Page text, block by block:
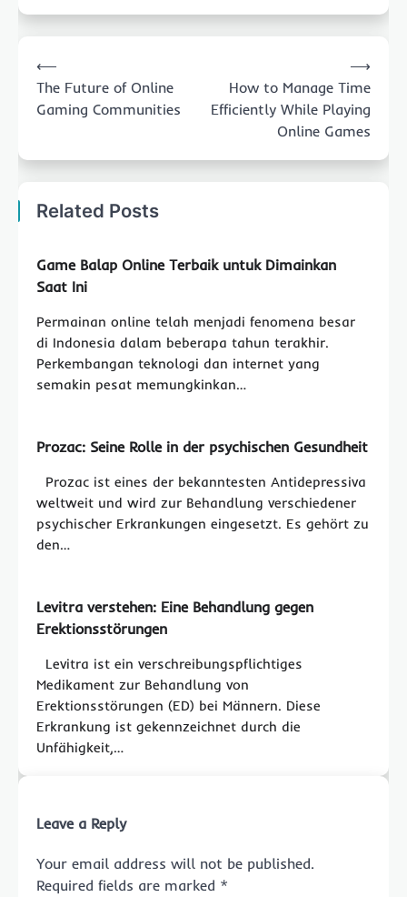
navigation
⟵
The Future of Online
Gaming Communities
How to Manage Time
Efficiently While Playing
Online Games
⟶
Related Posts
Game Balap Online Terbaik untuk Dimainkan
Saat Ini
Permainan online telah menjadi fenomena besar
di Indonesia dalam beberapa tahun terakhir.
Perkembangan teknologi dan internet yang
semakin pesat memungkinkan…
Prozac: Seine Rolle in der psychischen Gesundheit
Prozac ist eines der bekanntesten Antidepressiva
weltweit und wird zur Behandlung verschiedener
psychischer Erkrankungen eingesetzt. Es gehört zu
den…
Levitra verstehen: Eine Behandlung gegen
Erektionsstörungen
Levitra ist ein verschreibungspflichtiges
Medikament zur Behandlung von
Erektionsstörungen (ED) bei Männern. Diese
Erkrankung ist gekennzeichnet durch die
Unfähigkeit,…
Leave a Reply
Your email address will not be published.
Required fields are marked *